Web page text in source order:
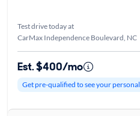
Test drive today at
CarMax Independence Boulevard, NC
Est. $400/mo
Get pre-qualified to see your